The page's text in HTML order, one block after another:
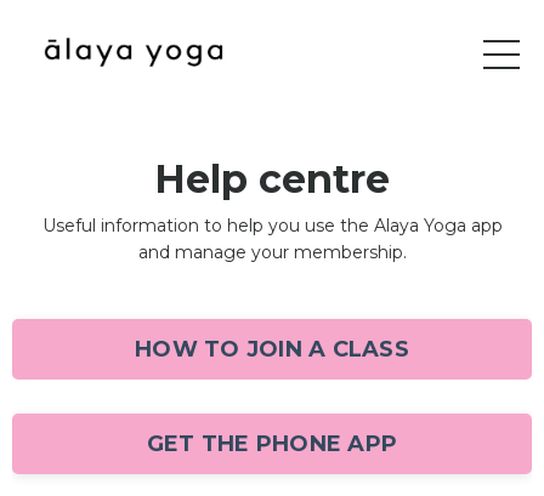
Help centre
Useful information to help you use the Alaya Yoga app
and manage your membership.
HOW TO JOIN A CLASS
GET THE PHONE APP